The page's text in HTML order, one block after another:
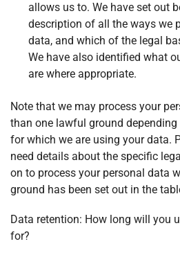
allows us to. We have set out
description of all the ways we
data, and which of the legal
We have also identified what
are where appropriate.
Note that we may process your
than one lawful ground
for which we are using your data.
need details about the specific
on to process your personal data
ground has been set out in the
Data retention: How long will you
for?